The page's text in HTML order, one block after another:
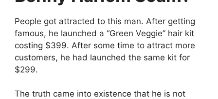
People got attracted to this man. After getting
famous, he launched a “Green Veggie” hair kit
costing $399. After some time to attract more
customers, he had launched the same kit for
$299.
The truth came into existence that he is not